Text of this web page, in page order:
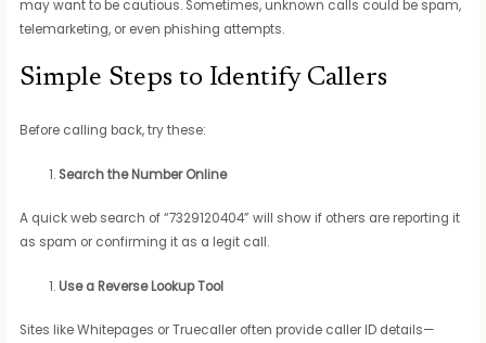
may want to be cautious. Sometimes, unknown calls could be spam,
telemarketing, or even phishing attempts.
Simple Steps to Identify Callers
Before calling back, try these:
Search the Number Online
A quick web search of “7329120404” will show if others are reporting it
as spam or confirming it as a legit call.
Use a Reverse Lookup Tool
Sites like Whitepages or Truecaller often provide caller ID details—